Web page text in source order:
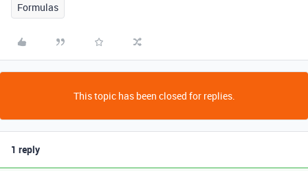
Formulas
This topic has been closed for replies.
1 reply